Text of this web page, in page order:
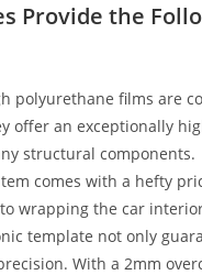
Provide the
polyurethane films are
offer an exceptionally
structural components.
comes with a hefty
wrapping the car
template not only
With a 2mm